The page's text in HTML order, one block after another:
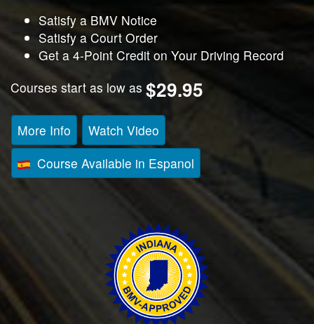
Satisfy a BMV Notice
Satisfy a Court Order
Get a 4-Point Credit on Your Driving Record
Courses start as low as $29.95
More Info
Watch Video
Course Available in Espanol